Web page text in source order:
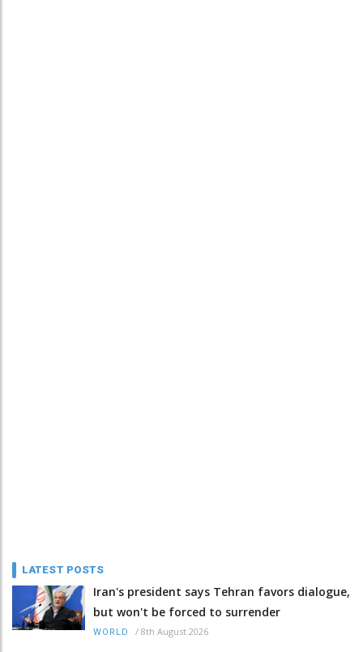
LATEST POSTS
Iran's president says Tehran favors dialogue,
but won't be forced to surrender
WORLD / 8th August 2026